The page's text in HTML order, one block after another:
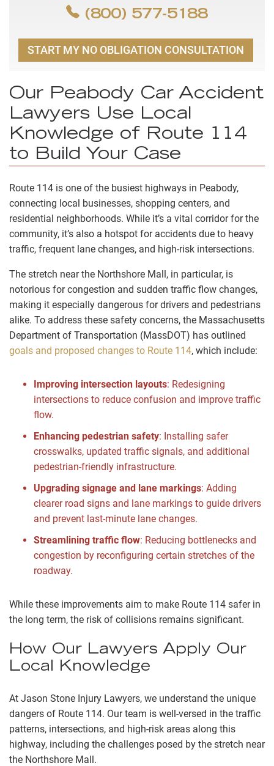
(800) 577-5188
START MY NO OBLIGATION CONSULTATION
Our Peabody Car Accident
Lawyers Use Local
Knowledge of Route 114
to Build Your Case
Route 114 is one of the busiest highways in Peabody,
connecting local businesses, shopping centers, and
residential neighborhoods. While it’s a vital corridor for the
community, it’s also a hotspot for accidents due to heavy
traffic, frequent lane changes, and high-risk intersections.
The stretch near the Northshore Mall, in particular, is
notorious for congestion and sudden traffic flow changes,
making it especially dangerous for drivers and pedestrians
alike. To address these safety concerns, the Massachusetts
Department of Transportation (MassDOT) has outlined
goals and proposed changes to Route 114, which include:
Improving intersection layouts: Redesigning
intersections to reduce confusion and improve traffic
flow.
Enhancing pedestrian safety: Installing safer
crosswalks, updated traffic signals, and additional
pedestrian-friendly infrastructure.
Upgrading signage and lane markings: Adding
clearer road signs and lane markings to guide drivers
and prevent last-minute lane changes.
Streamlining traffic flow: Reducing bottlenecks and
congestion by reconfiguring certain stretches of the
roadway.
While these improvements aim to make Route 114 safer in
the long term, the risk of collisions remains significant.
How Our Lawyers Apply Our
Local Knowledge
At Jason Stone Injury Lawyers, we understand the unique
dangers of Route 114. Our team is well-versed in the traffic
patterns, intersections, and high-risk areas along this
highway, including the challenges posed by the stretch near
the Northshore Mall.